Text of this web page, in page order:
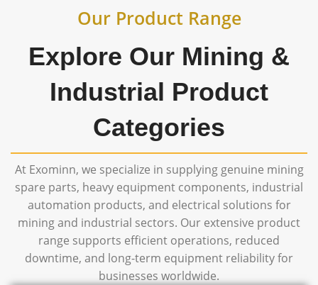
Our Product Range
Explore Our Mining &
Industrial Product
Categories
At Exominn, we specialize in supplying genuine mining
spare parts, heavy equipment components, industrial
automation products, and electrical solutions for
mining and industrial sectors. Our extensive product
range supports efficient operations, reduced
downtime, and long-term equipment reliability for
businesses worldwide.